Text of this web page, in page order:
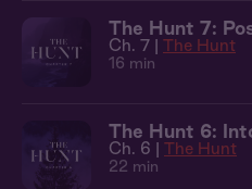
The Hunt 7:
Ch. 7 | The Hunt
16 min
The Hunt 6:
Ch. 6 | The Hunt
22 min